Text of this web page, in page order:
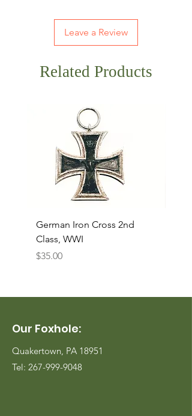
Leave a Review
Related Products
German Iron Cross 2nd
Class, WWI
Price
$35.00
Our Foxhole:
Quakertown, PA 18951
Tel: 267-999-9048